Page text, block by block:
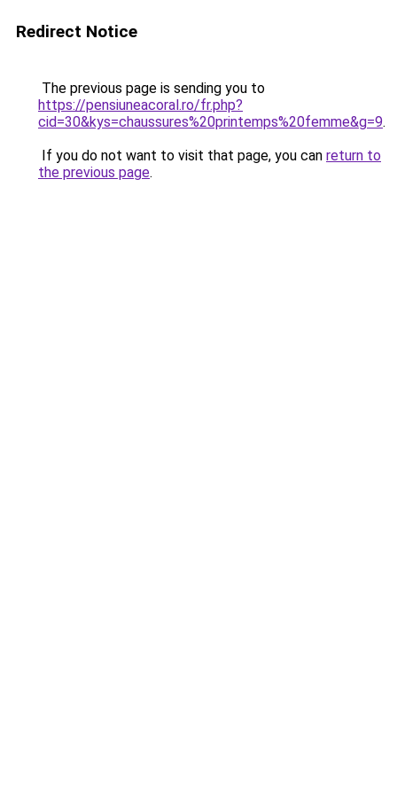
Redirect Notice
The previous page is sending you to
https://pensiuneacoral.ro/fr.php?
cid=30&kys=chaussures%20printemps%20femme&g=9.
If you do not want to visit that page, you can return to
the previous page.